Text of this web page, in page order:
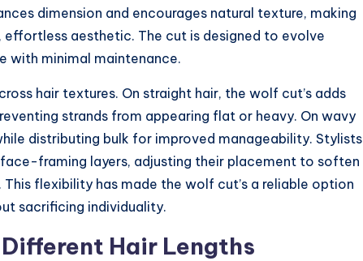
dimension and encourages natural texture, making
aesthetic. The cut is designed to evolve
with minimal maintenance.
hair textures. On straight hair, the wolf cut’s adds
strands from appearing flat or heavy. On wavy
distributing bulk for improved manageability. Stylists
framing layers, adjusting their placement to soften
flexibility has made the wolf cut’s a reliable option
sacrificing individuality.
Hair Lengths